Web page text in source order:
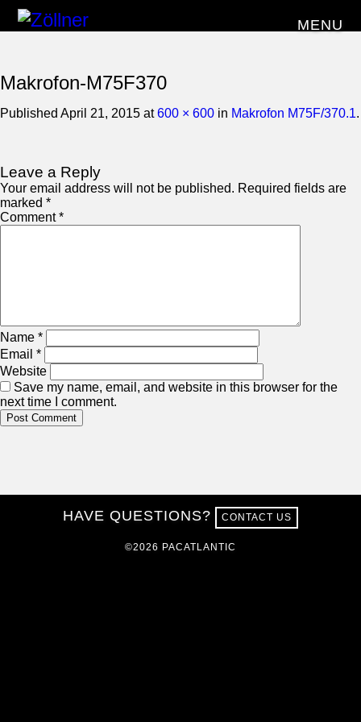
MENU
Makrofon-M75F370
Published April 21, 2015 at600 × 600 in Makrofon M75F/370.1.
Leave a Reply
Your email address will not be published. Required fields are
marked *
Comment*
Name *
Email *
Website
Save my name, email, and website in this browser for the
next time I comment.
HAVE QUESTIONS? CONTACT US
©2026 PACATLANTIC